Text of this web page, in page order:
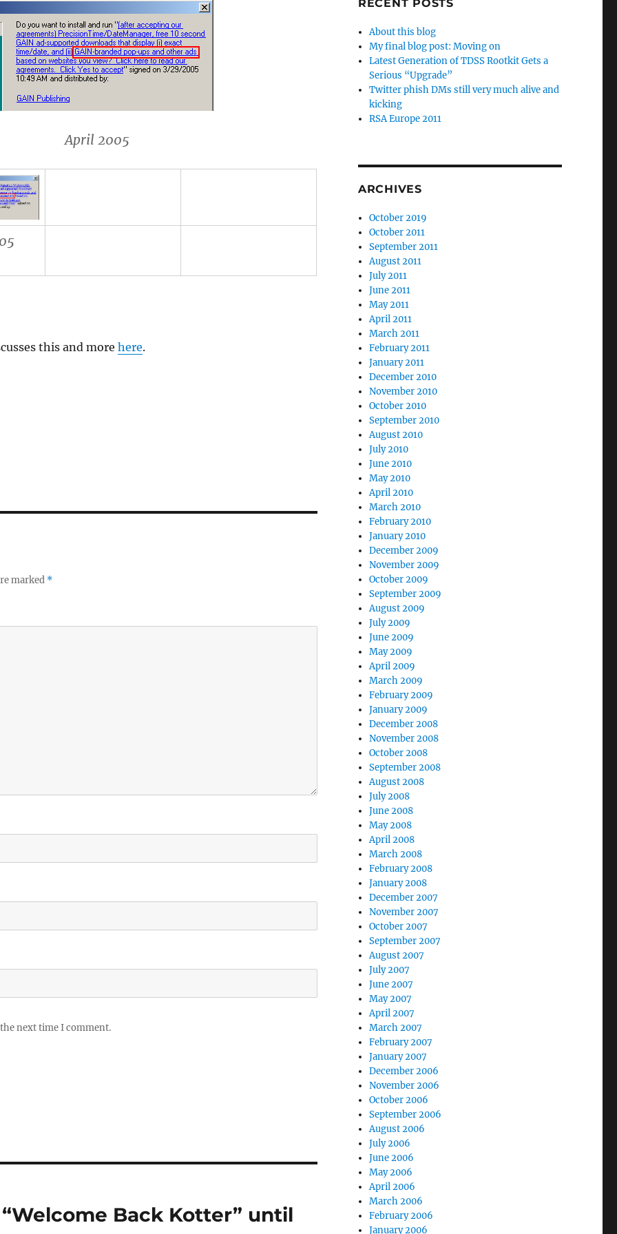
2005
this and more here.
marked *
next time I comment.
Back Kotter” until
RECENT POSTS
About this blog
My final blog post: Moving on
Latest Generation of TDSS Rootkit Gets a
Serious “Upgrade”
Twitter phish DMs still very much alive and
kicking
RSA Europe 2011
ARCHIVES
October 2019
October 2011
September 2011
August 2011
July 2011
June 2011
May 2011
April 2011
March 2011
February 2011
January 2011
December 2010
November 2010
October 2010
September 2010
August 2010
July 2010
June 2010
May 2010
April 2010
March 2010
February 2010
January 2010
December 2009
November 2009
October 2009
September 2009
August 2009
July 2009
June 2009
May 2009
April 2009
March 2009
February 2009
January 2009
December 2008
November 2008
October 2008
September 2008
August 2008
July 2008
June 2008
May 2008
April 2008
March 2008
February 2008
January 2008
December 2007
November 2007
October 2007
September 2007
August 2007
July 2007
June 2007
May 2007
April 2007
March 2007
February 2007
January 2007
December 2006
November 2006
October 2006
September 2006
August 2006
July 2006
June 2006
May 2006
April 2006
March 2006
February 2006
January 2006